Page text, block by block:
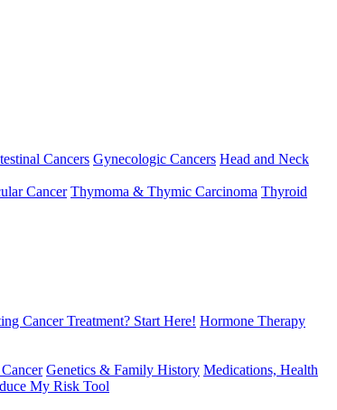
Cancers Gynecologic Cancers Head and Neck
Cancer Thymoma & Thymic Carcinoma Thyroid
Cancer Treatment? Start Here! Hormone Therapy
Genetics & Family History Medications, Health
My Risk Tool